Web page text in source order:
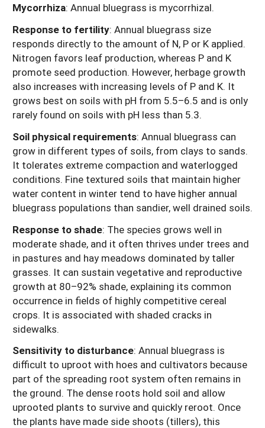
Mycorrhiza: Annual bluegrass is mycorrhizal.
Response to fertility: Annual bluegrass size
responds directly to the amount of N, P or K applied.
Nitrogen favors leaf production, whereas P and K
promote seed production. However, herbage growth
also increases with increasing levels of P and K. It
grows best on soils with pH from 5.5–6.5 and is only
rarely found on soils with pH less than 5.3.
Soil physical requirements: Annual bluegrass can
grow in different types of soils, from clays to sands.
It tolerates extreme compaction and waterlogged
conditions. Fine textured soils that maintain higher
water content in winter tend to have higher annual
bluegrass populations than sandier, well drained soils.
Response to shade: The species grows well in
moderate shade, and it often thrives under trees and
in pastures and hay meadows dominated by taller
grasses. It can sustain vegetative and reproductive
growth at 80–92% shade, explaining its common
occurrence in fields of highly competitive cereal
crops. It is associated with shaded cracks in
sidewalks.
Sensitivity to disturbance: Annual bluegrass is
difficult to uproot with hoes and cultivators because
part of the spreading root system often remains in
the ground. The dense roots hold soil and allow
uprooted plants to survive and quickly reroot. Once
the plants have made side shoots (tillers), this